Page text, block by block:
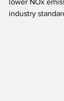
lower NOx
industry